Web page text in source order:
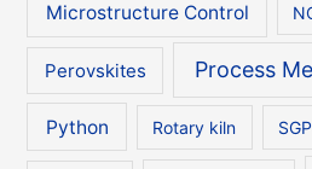
Microstructure Control
Perovskites Process
Python Rotary kiln